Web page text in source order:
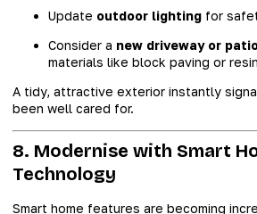
Update outdoor lighting for
Consider a new driveway or
materials like block paving or
A tidy, attractive exterior instantly
been well cared for.
8. Modernise with Smart
Technology
Smart home features are becoming